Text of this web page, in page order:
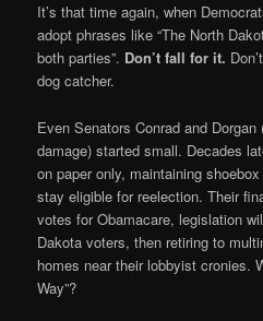
It’s that time again, when
adopt phrases like “The North
both parties”. Don’t fall for it.
dog catcher.
Even Senators Conrad and
damage) started small. Decades
on paper only, maintaining
stay eligible for reelection. Their
votes for Obamacare, legislation
Dakota voters, then retiring to
homes near their lobbyist cronies.
Way”?